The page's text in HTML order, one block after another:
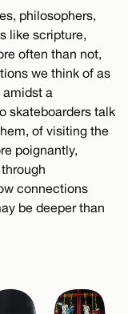
philosophers,
like scripture,
often than not,
we think of as
amidst a
skateboarders talk
of visiting the
poignantly,
connections
be deeper than